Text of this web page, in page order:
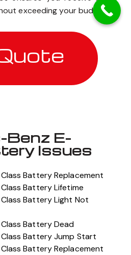
exceeding your budget.
Benz E-
Issues
Battery Replacement
Battery Lifetime
Battery Light Not
Battery Dead
Battery Jump Start
Battery Replacement